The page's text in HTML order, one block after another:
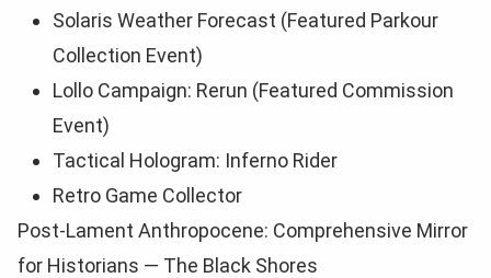
Solaris Weather Forecast (Featured Parkour
Collection Event)
Lollo Campaign: Rerun (Featured Commission
Event)
Tactical Hologram: Inferno Rider
Retro Game Collector
Post-Lament Anthropocene: Comprehensive Mirror
for Historians — The Black Shores